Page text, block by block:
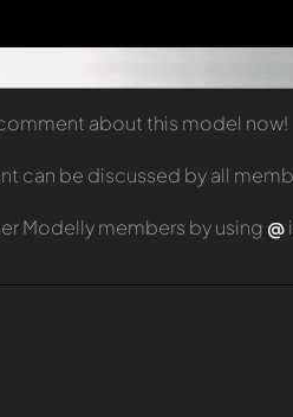
about this model now!
can be discussed by all
Modelly members by using @